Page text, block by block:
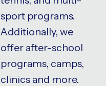
sport programs.
Additionally, we
offer after-school
programs, camps,
clinics and more.